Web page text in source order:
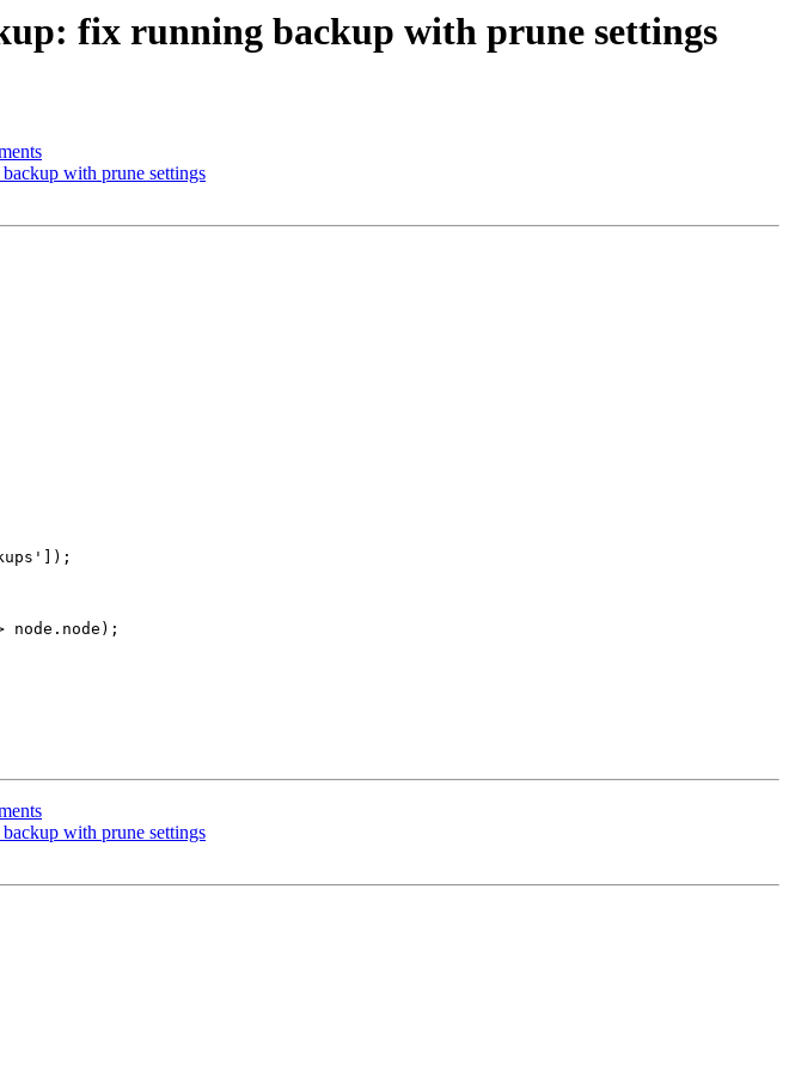
fix running backup with prune settings
with prune settings
with prune settings